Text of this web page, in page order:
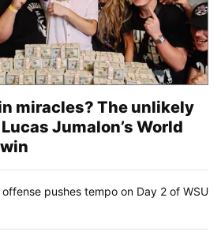
miracles? The unlikely
Jumalon’s World
pushes tempo on Day 2 of WSU